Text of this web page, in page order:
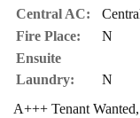
Central AC:
Fire Place:
N
Ensuite
Laundry:
N
A+++ Tenant